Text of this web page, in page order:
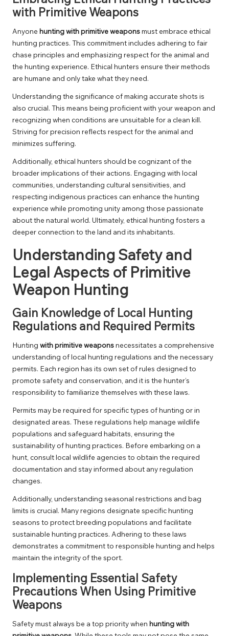
with Primitive Weapons
Anyone hunting with primitive weaponsmust embrace ethical
hunting practices. This commitment includes adhering to fair
chase principles and emphasizing respect for the animal and
the hunting experience. Ethical hunters ensure their methods
are humane and only take what they need.
Understanding the significance of making accurate shots is
also crucial. This means being proficient with your weapon and
recognizing when conditions are unsuitable for a clean kill.
Striving for precision reflects respect for the animal and
minimizes suffering.
Additionally, ethical hunters should be cognizant of the
broader implications of their actions. Engaging with local
communities, understanding cultural sensitivities, and
respecting indigenous practices can enhance the hunting
experience while promoting unity among those passionate
about the natural world. Ultimately, ethical hunting fosters a
deeper connection to the land and its inhabitants.
Understanding Safety and
Legal Aspects of Primitive
Weapon Hunting
Gain Knowledge of Local Hunting
Regulations and Required Permits
Hunting with primitive weaponsnecessitates a comprehensive
understanding of local hunting regulations and the necessary
permits. Each region has its own set of rules designed to
promote safety and conservation, and it is the hunter’s
responsibility to familiarize themselves with these laws.
Permits may be required for specific types of hunting or in
designated areas. These regulations help manage wildlife
populations and safeguard habitats, ensuring the
sustainability of hunting practices. Before embarking on a
hunt, consult local wildlife agencies to obtain the required
documentation and stay informed about any regulation
changes.
Additionally, understanding seasonal restrictions and bag
limits is crucial. Many regions designate specific hunting
seasons to protect breeding populations and facilitate
sustainable hunting practices. Adhering to these laws
demonstrates a commitment to responsible hunting and helps
maintain the integrity of the sport.
Implementing Essential Safety
Precautions When Using Primitive
Weapons
Safety must always be a top priority when hunting with